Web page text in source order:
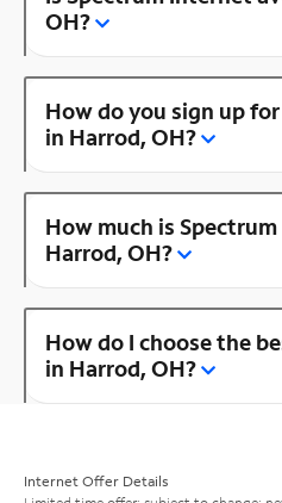
OH?
How do you sign up
in Harrod, OH?
How much is
Harrod, OH?
How do I choose the
in Harrod, OH?
Internet Offer Details